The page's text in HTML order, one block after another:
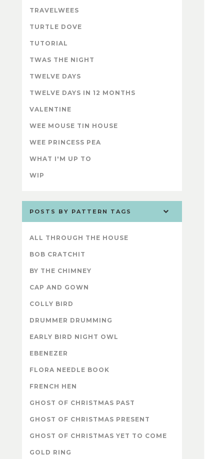
TRAVELWEES
TURTLE DOVE
TUTORIAL
TWAS THE NIGHT
TWELVE DAYS
TWELVE DAYS IN 12 MONTHS
VALENTINE
WEE MOUSE TIN HOUSE
WEE PRINCESS PEA
WHAT I'M UP TO
WIP
POSTS BY PATTERN TAGS
ALL THROUGH THE HOUSE
BOB CRATCHIT
BY THE CHIMNEY
CAP AND GOWN
COLLY BIRD
DRUMMER DRUMMING
EARLY BIRD NIGHT OWL
EBENEZER
FLORA NEEDLE BOOK
FRENCH HEN
GHOST OF CHRISTMAS PAST
GHOST OF CHRISTMAS PRESENT
GHOST OF CHRISTMAS YET TO COME
GOLD RING